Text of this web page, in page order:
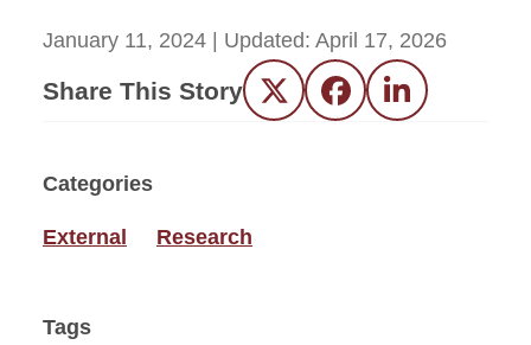
January 11, 2024 | Updated: April 17, 2026
Share This Story Twitter FacebookLinkedIn
Categories
External Research
Tags